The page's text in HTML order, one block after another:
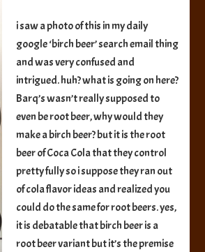
i saw a photo of this in my daily
google ‘birch beer’ search email thing
and was very confused and
intrigued. huh? what is going on here?
Barq’s wasn’t really supposed to
even be root beer, why would they
make a birch beer? but it is the root
beer of Coca Cola that they control
pretty fully so i suppose they ran out
of cola flavor ideas and realized you
could do the same for root beers. yes,
it is debatable that birch beer is a
root beer variant but it’s the premise